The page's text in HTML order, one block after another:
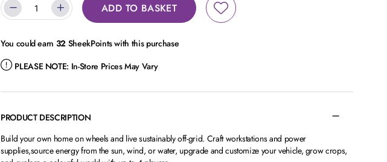
ADD TO BASKET
You could earn 32 SheekPoints with this purchase
PLEASE NOTE: In-Store Prices May Vary
PRODUCT DESCRIPTION
Build your own home on wheels and live sustainably off-grid. Craft workstations and power
supplies,source energy from the sun, wind, or water, upgrade and customize your vehicle, grow crops,